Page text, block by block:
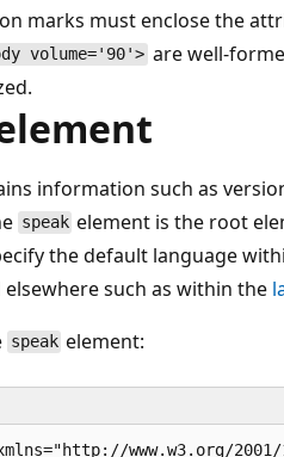
marks must enclose the
volume='90'> are well-
information such as
speak element is the root
the default language
such as within the
speak element: